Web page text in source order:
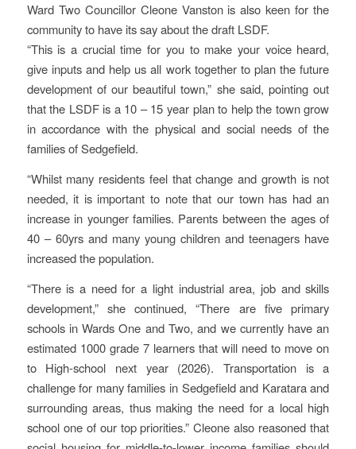
Ward Two Councillor Cleone Vanston is also keen for the
community to have its say about the draft LSDF.
“This is a crucial time for you to make your voice heard,
give inputs and help us all work together to plan the future
development of our beautiful town,” she said, pointing out
that the LSDF is a 10 – 15 year plan to help the town grow
in accordance with the physical and social needs of the
families of Sedgefield.
“Whilst many residents feel that change and growth is not
needed, it is important to note that our town has had an
increase in younger families. Parents between the ages of
40 – 60yrs and many young children and teenagers have
increased the population.
“There is a need for a light industrial area, job and skills
development,” she continued, “There are five primary
schools in Wards One and Two, and we currently have an
estimated 1000 grade 7 learners that will need to move on
to High-school next year (2026). Transportation is a
challenge for many families in Sedgefield and Karatara and
surrounding areas, thus making the need for a local high
school one of our top priorities.” Cleone also reasoned that